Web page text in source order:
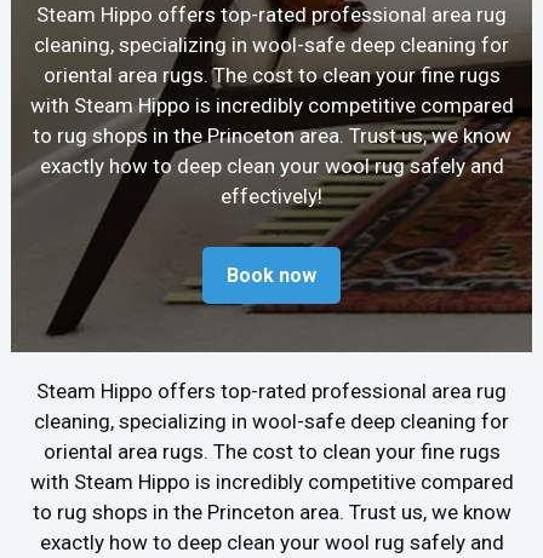
Steam Hippo offers top-rated professional area rug
cleaning, specializing in wool-safe deep cleaning for
oriental area rugs. The cost to clean your fine rugs
with Steam Hippo is incredibly competitive compared
to rug shops in the Princeton area. Trust us, we know
exactly how to deep clean your wool rug safely and
effectively!
Book now
Steam Hippo offers top-rated professional area rug
cleaning, specializing in wool-safe deep cleaning for
oriental area rugs. The cost to clean your fine rugs
with Steam Hippo is incredibly competitive compared
to rug shops in the Princeton area. Trust us, we know
exactly how to deep clean your wool rug safely and